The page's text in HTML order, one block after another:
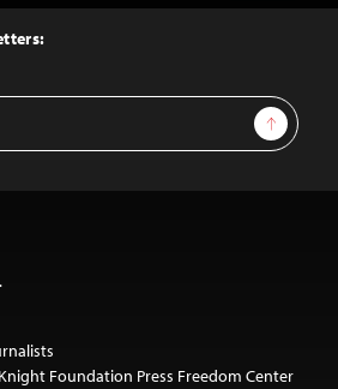
Sign Up
Foundation Press Freedom Center